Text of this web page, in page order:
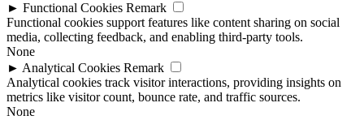
► Functional Cookies Remark
Functional cookies support features like content sharing on social
media, collecting feedback, and enabling third-party tools.
None
► Analytical Cookies Remark
Analytical cookies track visitor interactions, providing insights on
metrics like visitor count, bounce rate, and traffic sources.
None